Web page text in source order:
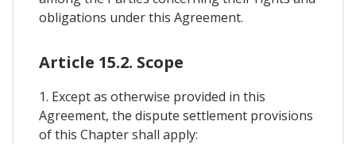
obligations under this Agreement.
Article 15.2. Scope
1. Except as otherwise provided in this
Agreement, the dispute settlement provisions
of this Chapter shall apply: